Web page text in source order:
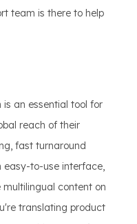
team is there to help
is an essential tool for
reach of their
fast turnaround
easy-to-use interface,
content on
translating product